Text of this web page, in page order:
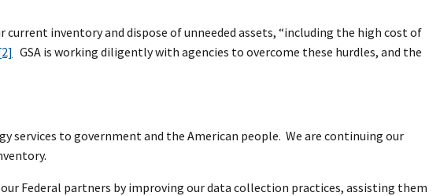
inventory and dispose of unneeded assets, “including the high cost of
GSA is working diligently with agencies to overcome these hurdles, and the
services to government and the American people. We are continuing our
Federal partners by improving our data collection practices, assisting them